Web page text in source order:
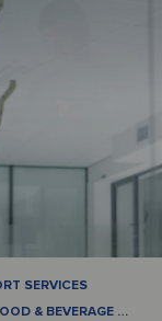
SERVICES
& BEVERAGE …